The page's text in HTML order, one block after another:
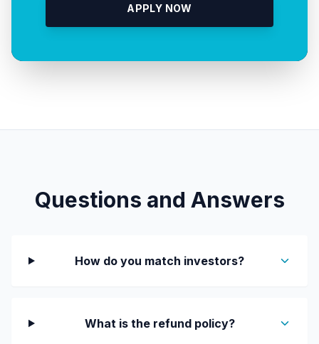
APPLY NOW
Questions and Answers
How do you match investors?
What is the refund policy?